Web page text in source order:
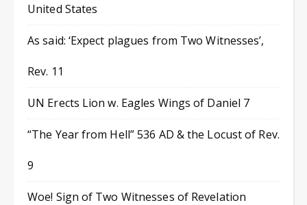
United States
As said: ‘Expect plagues from Two Witnesses’,
Rev. 11
UN Erects Lion w. Eagles Wings of Daniel 7
“The Year from Hell” 536 AD & the Locust of Rev.
9
Woe! Sign of Two Witnesses of Revelation